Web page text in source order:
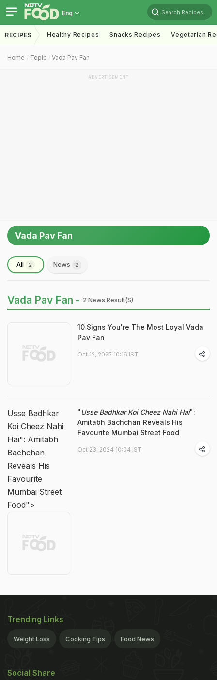
Eng Search Recipes
RECIPES Healthy Recipes Snacks Recipes Vegetarian
Home Topic Vada Pav Fan
ADVERTISEMENT
Vada Pav Fan
All 2 News 2
Vada Pav Fan - 2 News Result(s)
10 Signs You're The Most Loyal Vada
Pav Fan
Oct 12, 2025 10:16 IST
Usse Badhkar
Koi Cheez Nahi
Hai": Amitabh
Bachchan
Reveals His
Favourite
Mumbai Street
Food">
" Usse Badhkar Koi Cheez Nahi Hai":
Amitabh Bachchan Reveals His
Favourite Mumbai Street Food
Oct 23, 2024 10:04 IST
Trending Links
Weight Loss Cooking Tips Food News
Social Share